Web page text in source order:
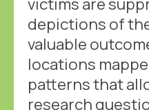
depictions of
valuable
locations
patterns that
research